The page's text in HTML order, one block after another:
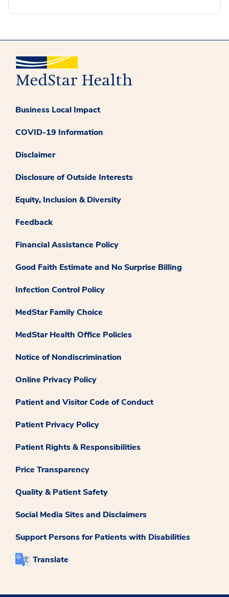
Business Local Impact
COVID-19 Information
Disclaimer
Disclosure of Outside Interests
Equity, Inclusion & Diversity
Feedback
Financial Assistance Policy
Good Faith Estimate and No Surprise Billing
Infection Control Policy
MedStar Family Choice
MedStar Health Office Policies
Notice of Nondiscrimination
Online Privacy Policy
Patient and Visitor Code of Conduct
Patient Privacy Policy
Patient Rights & Responsibilities
Price Transparency
Quality & Patient Safety
Social Media Sites and Disclaimers
Support Persons for Patients with Disabilities
Translate